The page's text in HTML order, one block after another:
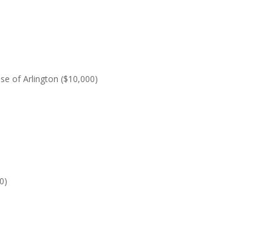
of Arlington ($10,000)